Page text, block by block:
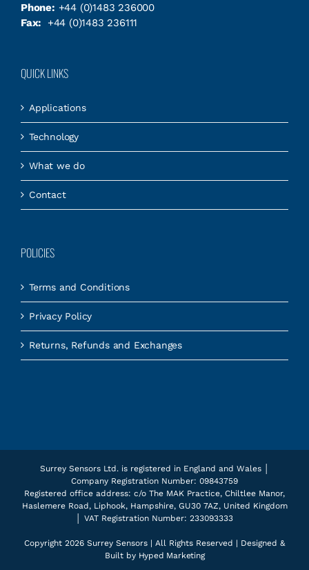
Phone: +44 (0)1483 236000
Fax:
+44 (0)1483 236111
QUICK LINKS
Applications
Technology
What we do
Contact
POLICIES
Terms and Conditions
Privacy Policy
Returns, Refunds and Exchanges
Surrey Sensors Ltd. is registered in England and Wales │
Company Registration Number: 09843759
Registered office address: c/o The MAK Practice, Chiltlee Manor,
Haslemere Road, Liphook, Hampshire, GU30 7AZ, United Kingdom
│ VAT Registration Number: 233093333
Copyright 2026 Surrey Sensors | All Rights Reserved | Designed &
Built by Hyped Marketing